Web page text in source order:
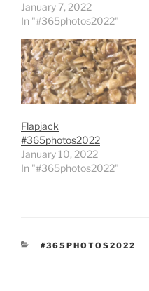
January 7, 2022
In "#365photos2022"
Flapjack
#365photos2022
January 10, 2022
In "#365photos2022"
CATEGORIES
#365PHOTOS2022